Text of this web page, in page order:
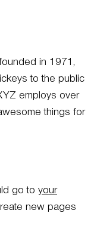
in 1971,
to the public
employs over
things for
go to your
new pages